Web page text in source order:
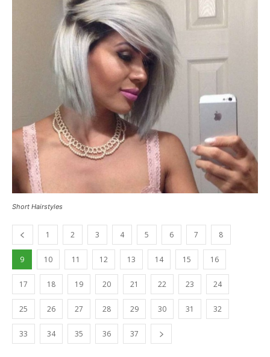
Short Hairstyles
1 2 3 4 5 6 7 8
9 10 11 12 13 14 15 16
17 18 19 20 21 22 23 24
25 26 27 28 29 30 31 32
33 34 35 36 37